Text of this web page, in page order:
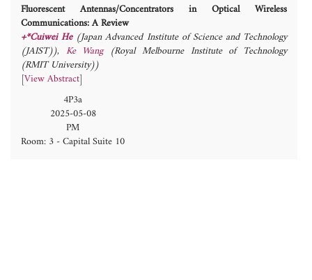
Fluorescent Antennas/Concentrators in Optical Wireless
Communications: A Review
+*Cuiwei He (Japan Advanced Institute of Science and Technology
(JAIST)), Ke Wang (Royal Melbourne Institute of Technology
(RMIT University))
[View Abstract]
4P3a
2025-05-08
PM
Room: 3 - Capital Suite 10